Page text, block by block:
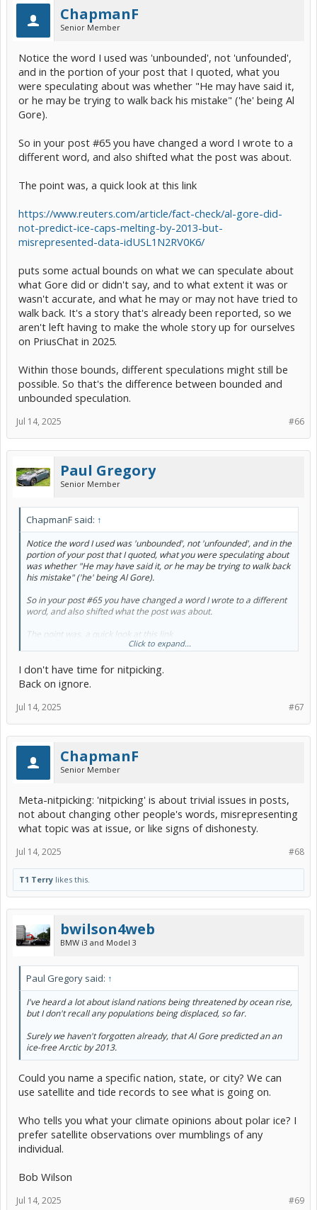
ChapmanF
Senior Member
Notice the word I used was 'unbounded', not 'unfounded',
and in the portion of your post that I quoted, what you
were speculating about was whether "He may have said it,
or he may be trying to walk back his mistake" ('he' being Al
Gore).
So in your post #65 you have changed a word I wrote to a
different word, and also shifted what the post was about.
The point was, a quick look at this link
https://www.reuters.com/article/fact-check/al-gore-did-
not-predict-ice-caps-melting-by-2013-but-
misrepresented-data-idUSL1N2RV0K6/
puts some actual bounds on what we can speculate about
what Gore did or didn't say, and to what extent it was or
wasn't accurate, and what he may or may not have tried to
walk back. It's a story that's already been reported, so we
aren't left having to make the whole story up for ourselves
on PriusChat in 2025.
Within those bounds, different speculations might still be
possible. So that's the difference between bounded and
unbounded speculation.
#66
Jul 14, 2025
Paul Gregory
Senior Member
ChapmanF said: ↑
Notice the word I used was 'unbounded', not 'unfounded', and in the
portion of your post that I quoted, what you were speculating about
was whether "He may have said it, or he may be trying to walk back
his mistake" ('he' being Al Gore).
So in your post #65 you have changed a word I wrote to a different
word, and also shifted what the post was about.
The point was, a quick look at this link
ice-caps-melting-by-2013-but-misrepresented-data-
idUSL1N2RV0K6/
puts some actual bounds on what we can speculate about what
Gore did or didn't say, and to what extent it was or wasn't accurate,
and what he may or may not have tried to walk back. It's a story
that's already been reported, so we aren't left having to make the
whole story up for ourselves on PriusChat in 2025.
Within those bounds, different speculations might still be possible.
So that's the difference between bounded and unbounded
Click to expand...
I don't have time for nitpicking.
Back on ignore.
#67
Jul 14, 2025
ChapmanF
Senior Member
Meta-nitpicking: 'nitpicking' is about trivial issues in posts,
not about changing other people's words, misrepresenting
what topic was at issue, or like signs of dishonesty.
#68
Jul 14, 2025
T1 Terry likes this.
bwilson4web
BMW i3 and Model 3
Paul Gregory said: ↑
I've heard a lot about island nations being threatened by ocean rise,
but I don't recall any populations being displaced, so far.
Surely we haven't forgotten already, that Al Gore predicted an an
ice-free Arctic by 2013.
Could you name a specific nation, state, or city? We can
use satellite and tide records to see what is going on.
Who tells you what your climate opinions about polar ice? I
prefer satellite observations over mumblings of any
individual.
Bob Wilson
#69
Jul 14, 2025